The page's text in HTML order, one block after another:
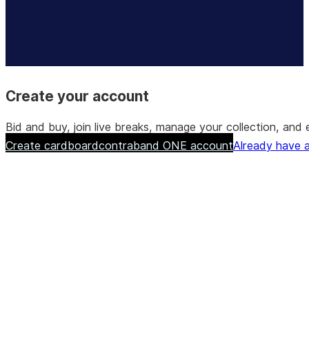
Create your account
Bid and buy, join live breaks, manage your collection,
Create cardboardcontraband ONE accountAlready have